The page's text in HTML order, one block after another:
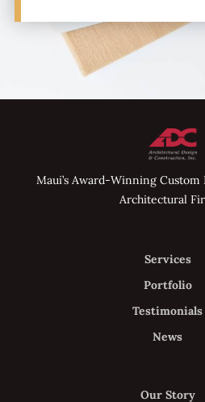
Maui’s Award-Winning
Architectural
Services
Portfolio
Testimonials
News
Our Story